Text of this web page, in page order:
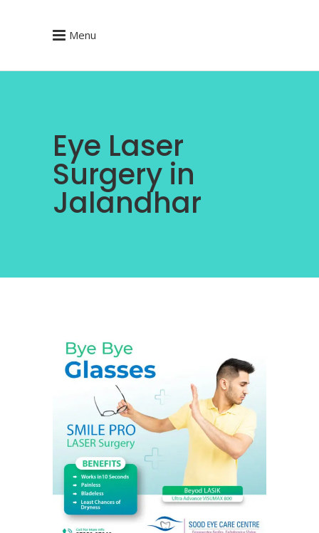
Menu
Eye Laser
Surgery in
Jalandhar